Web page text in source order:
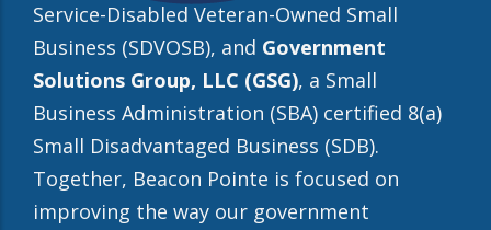
Service-Disabled Veteran-Owned Small
Business (SDVOSB), and Government
Solutions Group, LLC (GSG), a Small
Business Administration (SBA) certified 8(a)
Small Disadvantaged Business (SDB).
Together, Beacon Pointe is focused on
improving the way our government